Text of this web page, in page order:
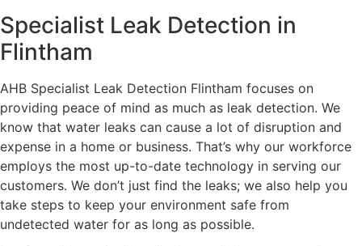
Specialist Leak Detection in
Flintham
AHB Specialist Leak Detection Flintham focuses on
providing peace of mind as much as leak detection. We
know that water leaks can cause a lot of disruption and
expense in a home or business. That’s why our workforce
employs the most up-to-date technology in serving our
customers. We don’t just find the leaks; we also help you
take steps to keep your environment safe from
undetected water for as long as possible.